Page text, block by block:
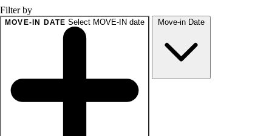
Filter by
MOVE-IN DATE Select MOVE-IN date Move-in Date